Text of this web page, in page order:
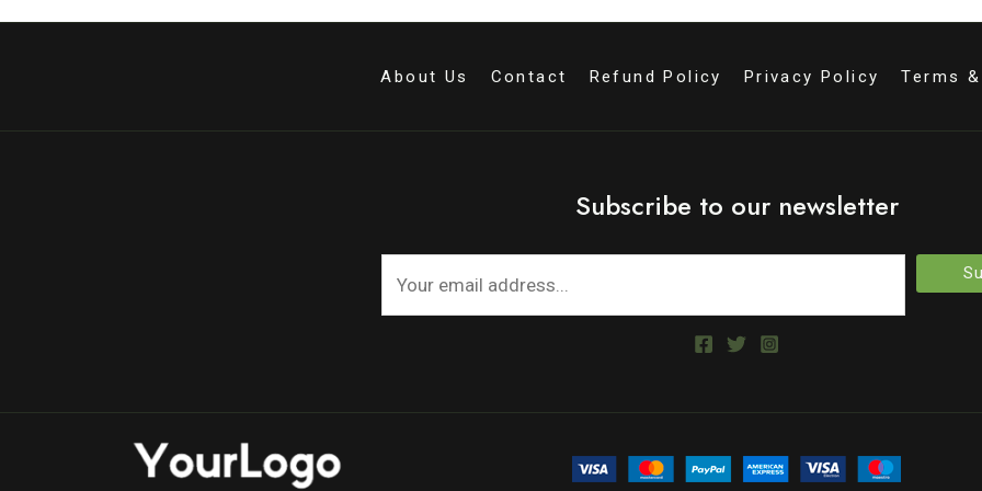
About Us Contact Refund Policy Privacy Policy Terms
Subscribe to our newsletter